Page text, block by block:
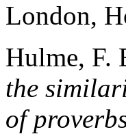
London,
Hulme, F.
the
of